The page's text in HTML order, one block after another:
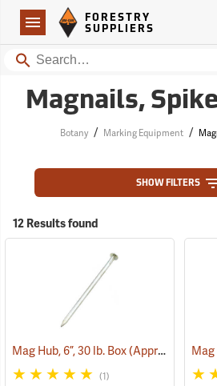
Navigation
Forestry Suppliers Logo
FORESTRY
SUPPLIERS
Search
Magnails,
Botany / Marking Equipment /
SHOW FILTERS
12 Results found
Mag Hub, 6”, 30 lb. Box (Approximately 362)
(1)